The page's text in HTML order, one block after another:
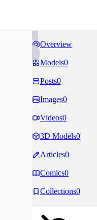
Overview
Models0
Posts0
Images0
Videos0
3D Models0
Articles0
Comics0
Collections0